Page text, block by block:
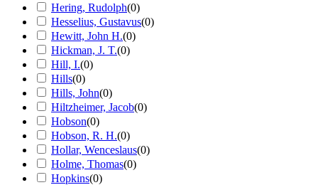
Hering, Rudolph(0)
Hesselius, Gustavus(0)
Hewitt, John H.(0)
Hickman, J. T.(0)
Hill, I.(0)
Hills(0)
Hills, John(0)
Hiltzheimer, Jacob(0)
Hobson(0)
Hobson, R. H.(0)
Hollar, Wenceslaus(0)
Holme, Thomas(0)
Hopkins(0)